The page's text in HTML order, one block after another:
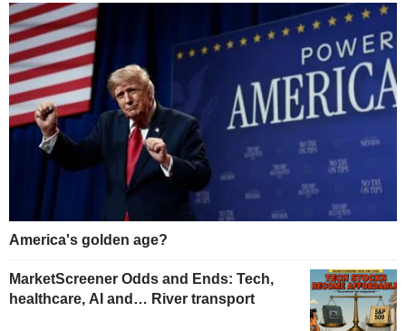
America's golden age?
MarketScreener Odds and Ends: Tech,
healthcare, AI and… River transport